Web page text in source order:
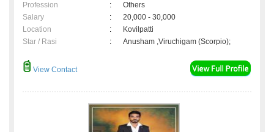
Profession
:
Others
Salary
:
20,000 - 30,000
Location
:
Kovilpatti
Star / Rasi
: Anusham ,Viruchigam (Scorpio);
View Contact